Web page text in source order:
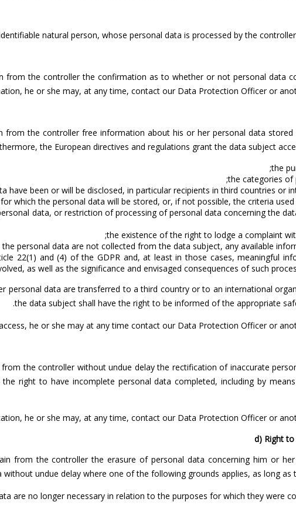
natural person, whose personal data is processed by the
from the controller the confirmation as to whether or not personal data
he or she may, at any time, contact our Data Protection Officer or
from the controller free information about his or her personal data
the European directives and regulations grant the data subject
the
the categories of
been or will be disclosed, in particular recipients in third countries or
which the personal data will be stored, or, if not possible, the criteria
data, or restriction of processing of personal data concerning the
the existence of the right to lodge a complaint
the personal data are not collected from the data subject, any available
22(1) and (4) of the GDPR and, at least in those cases, meaningful
as well as the significance and envisaged consequences of such
data are transferred to a third country or to an international
the data subject shall have the right to be informed of the appropriate
he or she may at any time contact our Data Protection Officer or
the controller without undue delay the rectification of inaccurate
right to have incomplete personal data completed, including by
he or she may, at any time, contact our Data Protection Officer or
d) Right
from the controller the erasure of personal data concerning him or
undue delay where one of the following grounds applies, as long as
are no longer necessary in relation to the purposes for which they were